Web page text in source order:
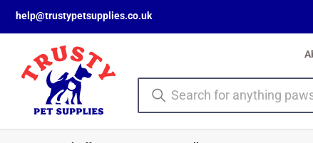
help@trustypetsupplies.co.uk